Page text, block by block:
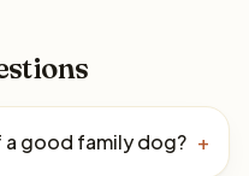
a good family dog? +